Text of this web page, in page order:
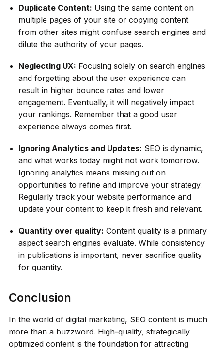
Duplicate Content: Using the same content on
multiple pages of your site or copying content
from other sites might confuse search engines and
dilute the authority of your pages.
Neglecting UX: Focusing solely on search engines
and forgetting about the user experience can
result in higher bounce rates and lower
engagement. Eventually, it will negatively impact
your rankings. Remember that a good user
experience always comes first.
Ignoring Analytics and Updates: SEO is dynamic,
and what works today might not work tomorrow.
Ignoring analytics means missing out on
opportunities to refine and improve your strategy.
Regularly track your website performance and
update your content to keep it fresh and relevant.
Quantity over quality: Content quality is a primary
aspect search engines evaluate. While consistency
in publications is important, never sacrifice quality
for quantity.
Conclusion
In the world of digital marketing, SEO content is much
more than a buzzword. High-quality, strategically
optimized content is the foundation for attracting